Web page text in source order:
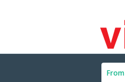
From